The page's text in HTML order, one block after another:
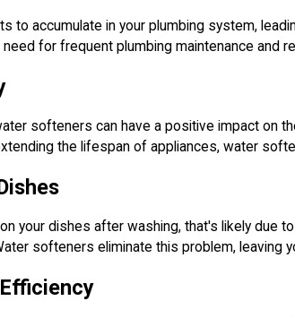
to accumulate in your plumbing system,
for frequent plumbing maintenance and
softeners can have a positive impact on
the lifespan of appliances, water
your dishes after washing, that's likely due
softeners eliminate this problem, leaving